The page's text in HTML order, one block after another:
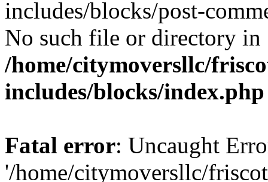
includes/blocks/post-
No such file or directory in
/home/citymoversllc/
includes/blocks/index.php
Fatal error: Uncaught
'/home/citymoversllc/